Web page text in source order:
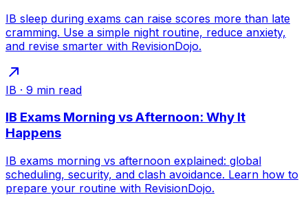
IB sleep during exams can raise scores more than late
cramming. Use a simple night routine, reduce anxiety,
and revise smarter with RevisionDojo.
IB · 9 min read
IB Exams Morning vs Afternoon: Why It
Happens
IB exams morning vs afternoon explained: global
scheduling, security, and clash avoidance. Learn how to
prepare your routine with RevisionDojo.